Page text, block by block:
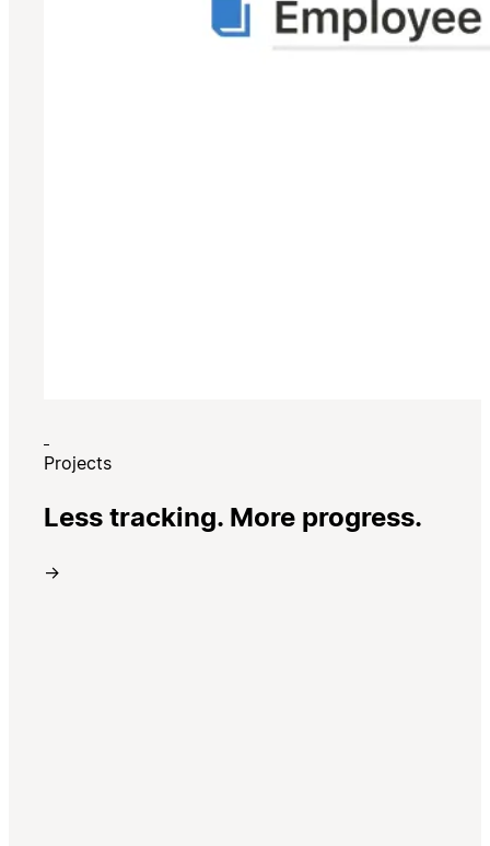
Projects
Less tracking. More progress.
→